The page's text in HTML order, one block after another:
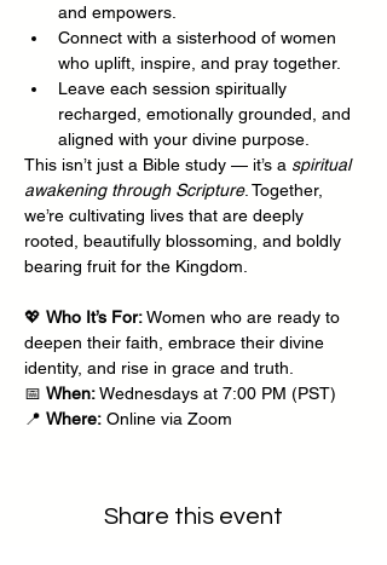
and empowers.
Connect with a sisterhood of women
who uplift, inspire, and pray together.
Leave each session spiritually
recharged, emotionally grounded, and
aligned with your divine purpose.
This isn’t just a Bible study — it’s a spiritual
awakening through Scripture. Together,
we’re cultivating lives that are deeply
rooted, beautifully blossoming, and boldly
bearing fruit for the Kingdom.
💖 Who It’s For: Women who are ready to
deepen their faith, embrace their divine
identity, and rise in grace and truth.
📅 When: Wednesdays at 7:00 PM (PST)
📍 Where: Online via Zoom
Share this event